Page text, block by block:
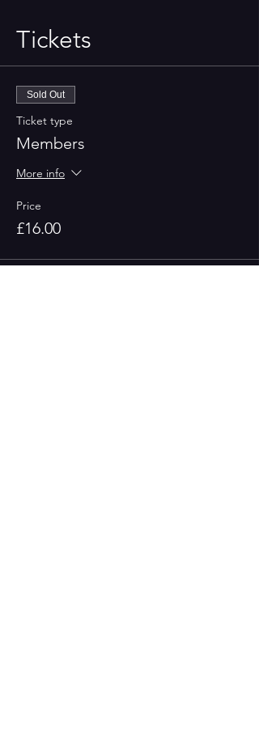
Tickets
Sold Out
Ticket type
Members
More info
Price
£16.00